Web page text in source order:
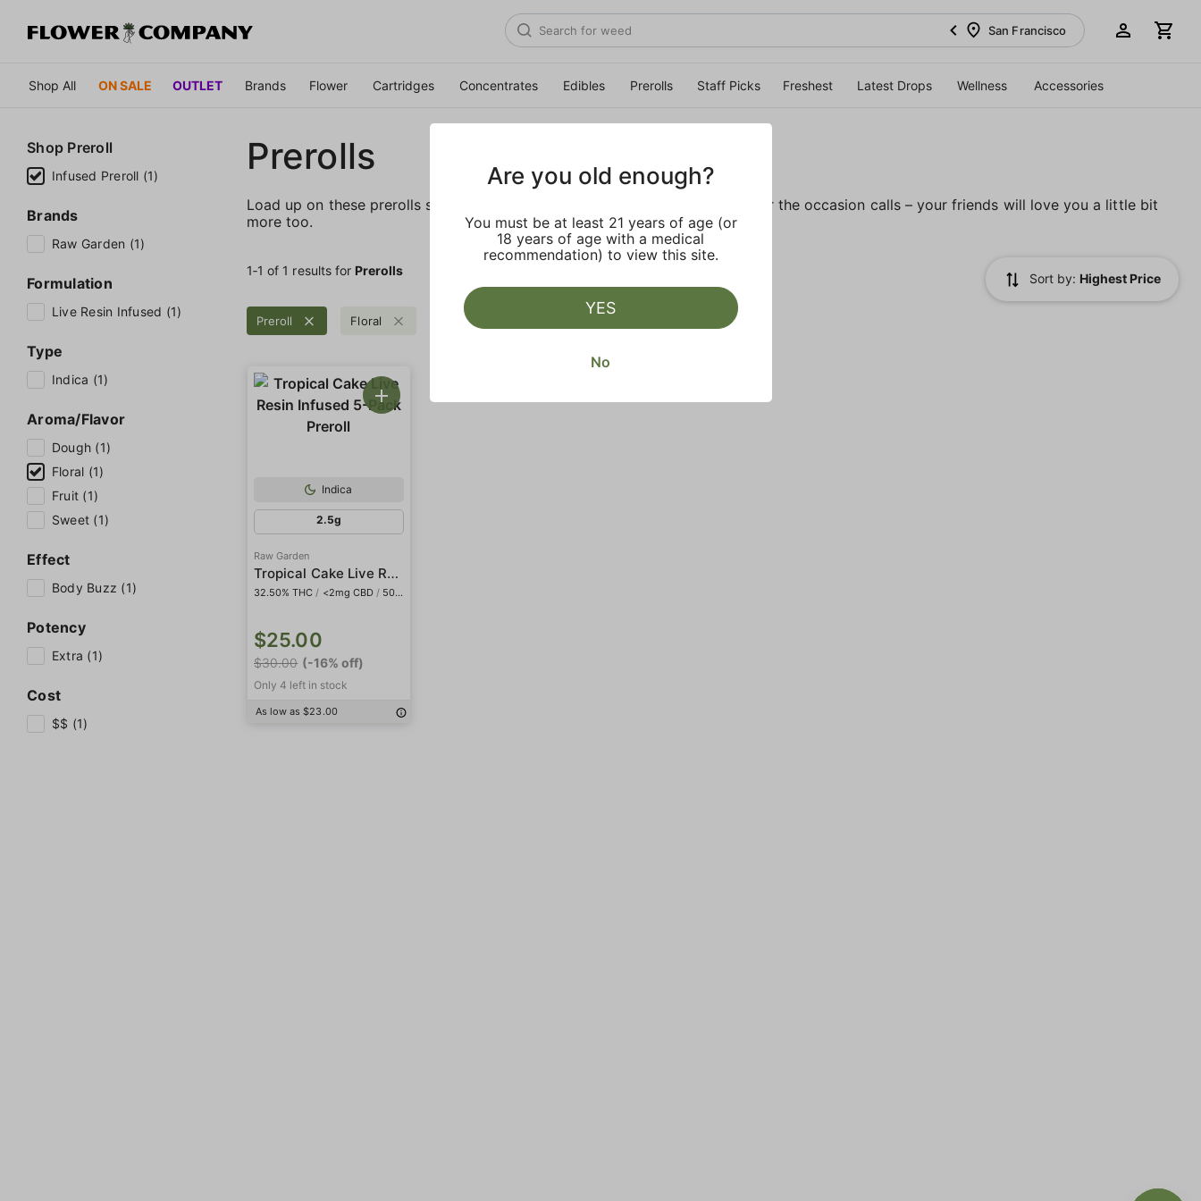
San Francisco
Shop All ON SALE OUTLET Brands Flower Cartridges Concentrates Edibles Prerolls Staff Picks Freshest Latest Drops Wellness Accessories
Shop Preroll
Infused Preroll (1)
Brands
Raw Garden (1)
Formulation
Live Resin Infused (1)
Type
Indica (1)
Aroma/Flavor
Dough (1)
Floral (1)
Fruit (1)
Sweet (1)
Effect
Body Buzz (1)
Potency
Extra (1)
Cost
$$ (1)
Prerolls
Load up on these prerolls so you'll be ready to pass one to the left whenever the occasion calls – your friends will love you a little bit
more too.
1‐1 of 1 results for Prerolls
Sort by: Highest Price
Preroll Floral Infused Preroll
Indica
2.5g
Raw Garden
Tropical Cake Live Resin Infused 5-Pack Preroll
32.50% THC / <2mg CBD / 508mg THCa
$25.00
$30.00 (-16% off)
Only 4 left in stock
As low as $23.00
Are you old enough?
You must be at least 21 years of age (or
18 years of age with a medical
recommendation) to view this site.
YES
No